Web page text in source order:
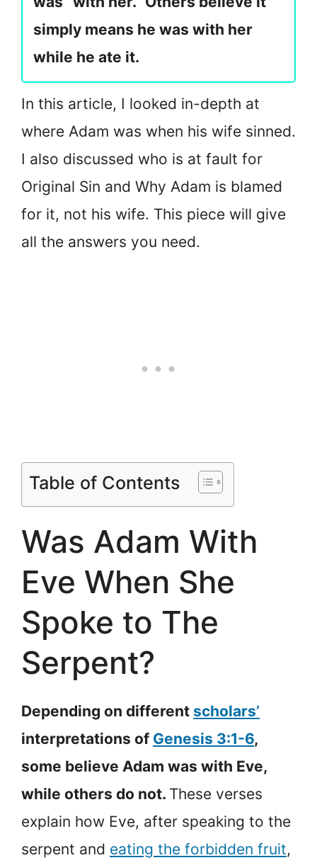
simply means he was with her
while he ate it.
In this article, I looked in-depth at
where Adam was when his wife sinned.
I also discussed who is at fault for
Original Sin and Why Adam is blamed
for it, not his wife. This piece will give
all the answers you need.
Table of Contents
Was Adam With
Eve When She
Spoke to The
Serpent?
Depending on different scholars’
interpretations of Genesis 3:1-6,
some believe Adam was with Eve,
while others do not. These verses
explain how Eve, after speaking to the
serpent and eating the forbidden fruit,